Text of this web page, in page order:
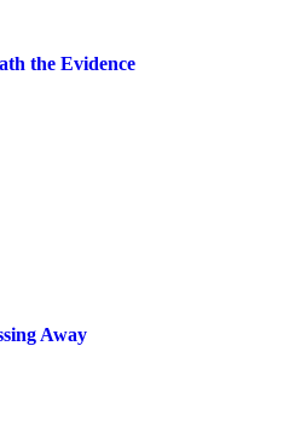
the Evidence
Away